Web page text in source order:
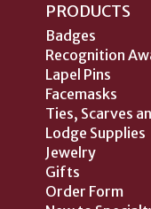
PRODUCTS
Badges
Recognition
Lapel Pins
Facemasks
Ties, Scarves
Lodge Supplies
Jewelry
Gifts
Order Form